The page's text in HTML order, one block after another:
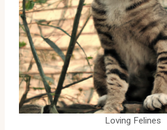
Loving Felines